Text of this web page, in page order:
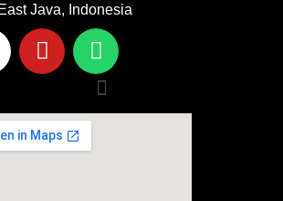
Java, Indonesia
Y
o
u
u
b
W
h
a
t
s
Menu